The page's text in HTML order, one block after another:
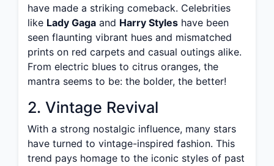
have made a striking comeback. Celebrities
like Lady Gaga and Harry Styles have been
seen flaunting vibrant hues and mismatched
prints on red carpets and casual outings alike.
From electric blues to citrus oranges, the
mantra seems to be: the bolder, the better!
2. Vintage Revival
With a strong nostalgic influence, many stars
have turned to vintage-inspired fashion. This
trend pays homage to the iconic styles of past